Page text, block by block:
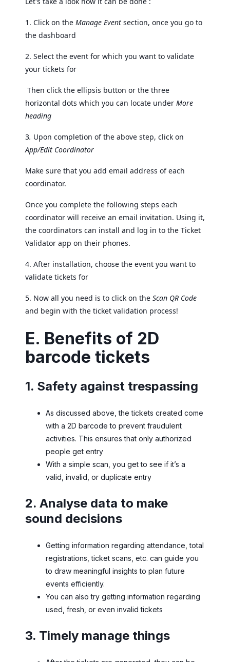
1. Click on the Manage Event section, once you go to
the dashboard
2. Select the event for which you want to validate
your tickets for
Then click the ellipsis button or the three
horizontal dots which you can locate under More
heading
3. Upon completion of the above step, click on
App/Edit Coordinator
Make sure that you add email address of each
coordinator.
Once you complete the following steps each
coordinator will receive an email invitation. Using it,
the coordinators can install and log in to the Ticket
Validator app on their phones.
4. After installation, choose the event you want to
validate tickets for
5. Now all you need is to click on the Scan QR Code
and begin with the ticket validation process!
E. Benefits of 2D
barcode tickets
1. Safety against trespassing
As discussed above, the tickets created come
with a 2D barcode to prevent fraudulent
activities. This ensures that only authorized
people get entry
With a simple scan, you get to see if it’s a
valid, invalid, or duplicate entry
2. Analyse data to make
sound decisions
Getting information regarding attendance, total
registrations, ticket scans, etc. can guide you
to draw meaningful insights to plan future
events efficiently.
You can also try getting information regarding
used, fresh, or even invalid tickets
3. Timely manage things